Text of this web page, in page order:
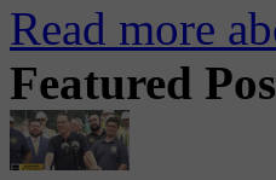
Read more
Featured